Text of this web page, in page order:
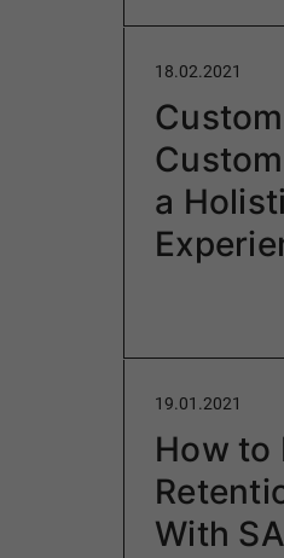
18.02.2021
a
19.01.2021
How to
With